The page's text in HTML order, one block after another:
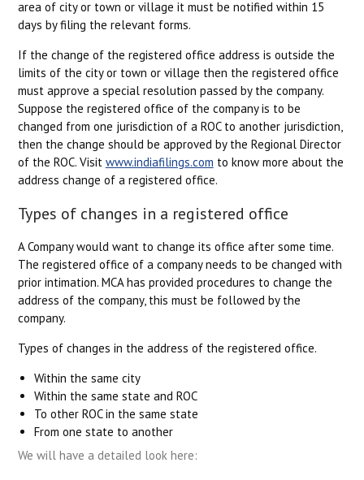
area of city or town or village it must be notified within 15
days by filing the relevant forms.
If the change of the registered office address is outside the
limits of the city or town or village then the registered office
must approve a special resolution passed by the company.
Suppose the registered office of the company is to be
changed from one jurisdiction of a ROC to another jurisdiction,
then the change should be approved by the Regional Director
of the ROC. Visit www.indiafilings.com to know more about the
address change of a registered office.
Types of changes in a registered office
A Company would want to change its office after some time.
The registered office of a company needs to be changed with
prior intimation. MCA has provided procedures to change the
address of the company, this must be followed by the
company.
Types of changes in the address of the registered office.
Within the same city
Within the same state and ROC
To other ROC in the same state
From one state to another
We will have a detailed look here: